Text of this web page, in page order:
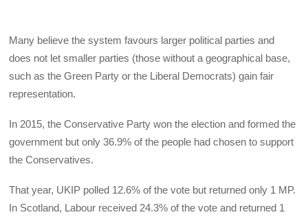
Many believe the system favours larger political parties and
does not let smaller parties (those without a geographical base,
such as the Green Party or the Liberal Democrats) gain fair
representation.
In 2015, the Conservative Party won the election and formed the
government but only 36.9% of the people had chosen to support
the Conservatives.
That year, UKIP polled 12.6% of the vote but returned only 1 MP.
In Scotland, Labour received 24.3% of the vote and returned 1